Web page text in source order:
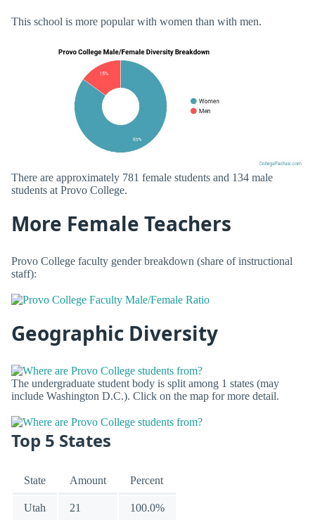
This school is more popular with women than with men.
There are approximately 781 female students and 134 male
students at Provo College.
More Female Teachers
Provo College faculty gender breakdown (share of instructional
staff):
Geographic Diversity
The undergraduate student body is split among 1 states (may
include Washington D.C.). Click on the map for more detail.
Top 5 States
State Amount Percent
Utah 21 100.0%